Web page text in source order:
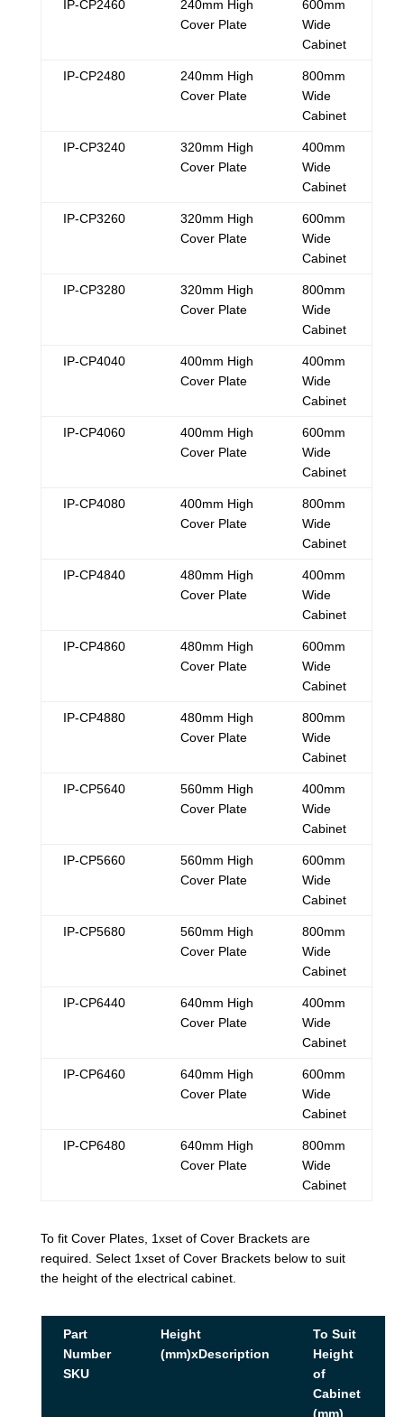
IP-CP2460
240mm High
Cover Plate
600mm
Wide
Cabinet
IP-CP2480
240mm High
Cover Plate
800mm
Wide
Cabinet
IP-CP3240
320mm High
Cover Plate
400mm
Wide
Cabinet
IP-CP3260
320mm High
Cover Plate
600mm
Wide
Cabinet
IP-CP3280
320mm High
Cover Plate
800mm
Wide
Cabinet
IP-CP4040
400mm High
Cover Plate
400mm
Wide
Cabinet
IP-CP4060
400mm High
Cover Plate
600mm
Wide
Cabinet
IP-CP4080
400mm High
Cover Plate
800mm
Wide
Cabinet
IP-CP4840
480mm High
Cover Plate
400mm
Wide
Cabinet
IP-CP4860
480mm High
Cover Plate
600mm
Wide
Cabinet
IP-CP4880
480mm High
Cover Plate
800mm
Wide
Cabinet
IP-CP5640
560mm High
Cover Plate
400mm
Wide
Cabinet
IP-CP5660
560mm High
Cover Plate
600mm
Wide
Cabinet
IP-CP5680
560mm High
Cover Plate
800mm
Wide
Cabinet
IP-CP6440
640mm High
Cover Plate
400mm
Wide
Cabinet
IP-CP6460
640mm High
Cover Plate
600mm
Wide
Cabinet
IP-CP6480
640mm High
Cover Plate
800mm
Wide
Cabinet
To fit Cover Plates, 1xset of Cover Brackets are
required. Select 1xset of Cover Brackets below to suit
the height of the electrical cabinet.
Part
Number
SKU
Height
(mm)xDescription
To Suit
Height
of
Cabinet
(mm)